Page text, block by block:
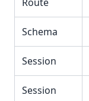
Schema
Session
Session